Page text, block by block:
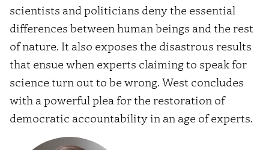
scientists and politicians deny the essential
differences between human beings and the rest
of nature. It also exposes the disastrous results
that ensue when experts claiming to speak for
science turn out to be wrong. West concludes
with a powerful plea for the restoration of
democratic accountability in an age of experts.